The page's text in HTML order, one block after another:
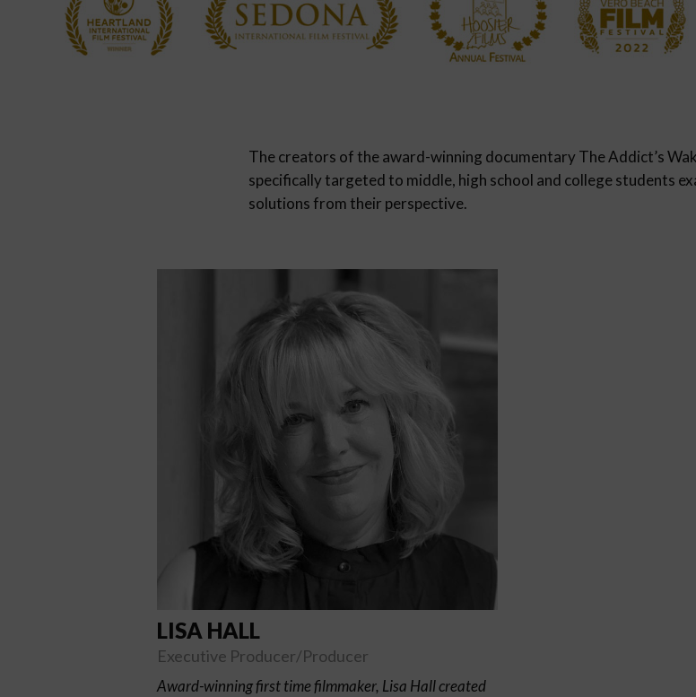
The creators of the award-winning documentary The Addict’s
specifically targeted to middle, high school and college students
solutions from their perspective.
LISA HALL
Executive Producer/Producer
Award-winning first time filmmaker, Lisa Hall created